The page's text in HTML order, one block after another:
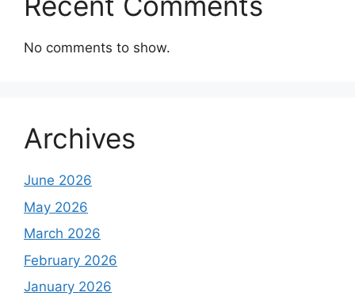
No comments to show.
Archives
June 2026
May 2026
March 2026
February 2026
January 2026